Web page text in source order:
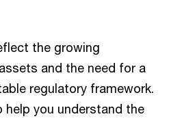
the growing
and the need for a
regulatory framework.
help you understand the